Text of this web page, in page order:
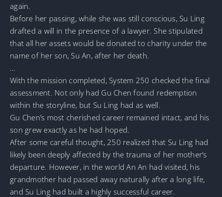
again.
Before her passing, while she was still conscious, Su Ling
drafted a will in the presence of a lawyer. She stipulated
that all her assets would be donated to charity under the
name of her son, Su An, after her death.
…
With the mission completed, System 250 checked the final
assessment. Not only had Gu Chen found redemption
within the storyline, but Su Ling had as well.
Gu Chen’s most cherished career remained intact, and his
son grew exactly as he had hoped.
After some careful thought, 250 realized that Su Ling had
likely been deeply affected by the trauma of her mother’s
departure. However, in the world An An had visited, his
grandmother had passed away naturally after a long life,
and Su Ling had built a highly successful career.